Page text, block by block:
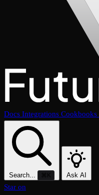
Docs Integrations Cookbooks
Search... ⌘K Ask AI
Star on